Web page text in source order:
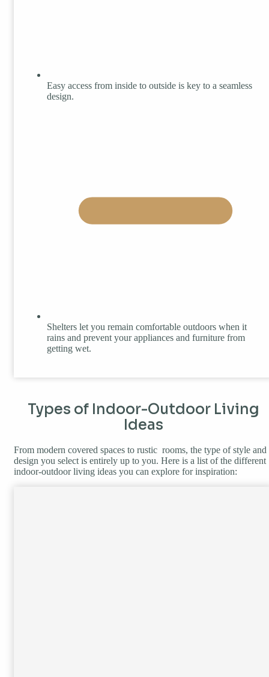
Easy access from inside to outside is key to a seamless
design.
Shelters let you remain comfortable outdoors when it
rains and prevent your appliances and furniture from
getting wet.
Types of Indoor-Outdoor Living
Ideas
From modern covered spaces to rustic rooms, the type of style and
design you select is entirely up to you. Here is a list of the different
indoor-outdoor living ideas you can explore for inspiration: